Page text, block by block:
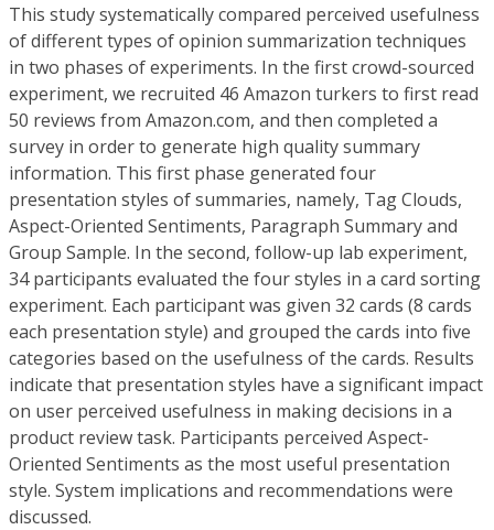
This study systematically compared perceived usefulness
of different types of opinion summarization techniques
in two phases of experiments. In the first crowd-sourced
experiment, we recruited 46 Amazon turkers to first read
50 reviews from Amazon.com, and then completed a
survey in order to generate high quality summary
information. This first phase generated four
presentation styles of summaries, namely, Tag Clouds,
Aspect-Oriented Sentiments, Paragraph Summary and
Group Sample. In the second, follow-up lab experiment,
34 participants evaluated the four styles in a card sorting
experiment. Each participant was given 32 cards (8 cards
each presentation style) and grouped the cards into five
categories based on the usefulness of the cards. Results
indicate that presentation styles have a significant impact
on user perceived usefulness in making decisions in a
product review task. Participants perceived Aspect-
Oriented Sentiments as the most useful presentation
style. System implications and recommendations were
discussed.